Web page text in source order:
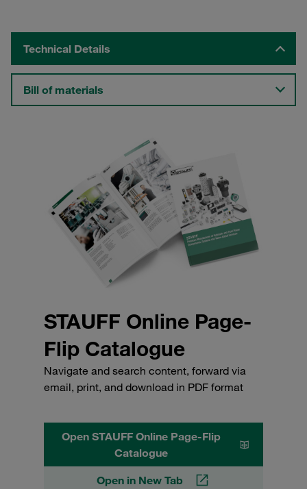
Technical Details
Bill of materials
STAUFF Online Page-
Flip Catalogue
Navigate and search content, forward via
email, print, and download in PDF format
Open STAUFF Online Page-Flip
Catalogue
Open in New Tab